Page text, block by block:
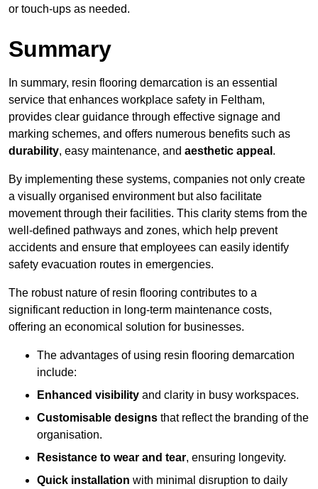
or touch-ups as needed.
Summary
In summary, resin flooring demarcation is an essential
service that enhances workplace safety in Feltham,
provides clear guidance through effective signage and
marking schemes, and offers numerous benefits such as
durability, easy maintenance, and aesthetic appeal .
By implementing these systems, companies not only create
a visually organised environment but also facilitate
movement through their facilities. This clarity stems from the
well-defined pathways and zones, which help prevent
accidents and ensure that employees can easily identify
safety evacuation routes in emergencies.
The robust nature of resin flooring contributes to a
significant reduction in long-term maintenance costs,
offering an economical solution for businesses.
The advantages of using resin flooring demarcation
include:
Enhanced visibility and clarity in busy workspaces.
Customisable designs that reflect the branding of the
organisation.
Resistance to wear and tear, ensuring longevity.
Quick installation with minimal disruption to daily